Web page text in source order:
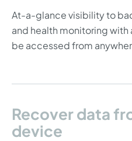
At-a-glance visibility to
and health monitoring with
be accessed from
Recover data
device